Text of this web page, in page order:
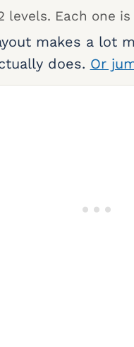
levels. Each one
makes a lot
does. Or